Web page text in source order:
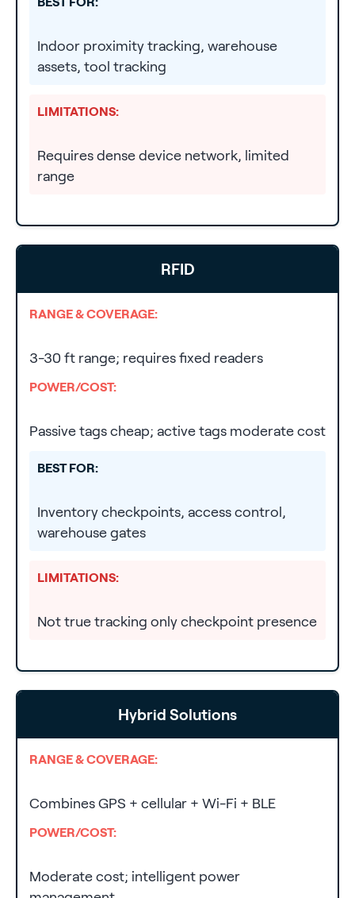
Indoor proximity tracking, warehouse
assets, tool tracking
LIMITATIONS:
Requires dense device network, limited
range
RFID
RANGE & COVERAGE:
3-30 ft range; requires fixed readers
POWER/COST:
Passive tags cheap; active tags moderate cost
BEST FOR:
Inventory checkpoints, access control,
warehouse gates
LIMITATIONS:
Not true tracking only checkpoint presence
Hybrid Solutions
RANGE & COVERAGE:
Combines GPS + cellular + Wi-Fi + BLE
POWER/COST:
Moderate cost; intelligent power